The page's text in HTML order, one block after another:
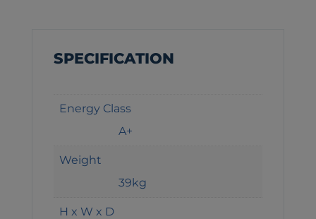
SPECIFICATION
Energy Class
A+
Weight
39kg
H x W x D